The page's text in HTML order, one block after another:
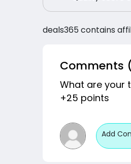
deals365 contains
Comments
What are your
+25 points
Add